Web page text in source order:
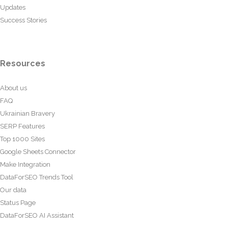
Updates
Success Stories
Resources
About us
FAQ
Ukrainian Bravery
SERP Features
Top 1000 Sites
Google Sheets Connector
Make Integration
DataForSEO Trends Tool
Our data
Status Page
DataForSEO AI Assistant